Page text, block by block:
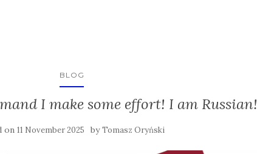
BLOG
I make some effort! I am Russian!
on 11 November 2025 byTomasz Oryński